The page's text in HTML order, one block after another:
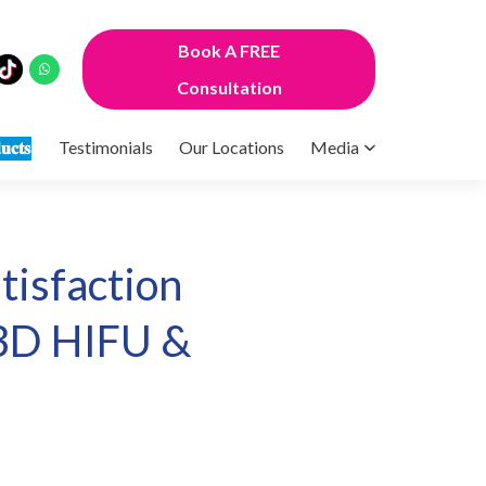
Book A FREE
Consultation
Testimonials Our Locations Media
HIFU &